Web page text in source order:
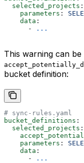
  selected_projects
:
    parameters
:
    data
:
      -
...
This warning can
bucket definition:
# sync-rules.yaml
bucket_definitions :
  selected_projects
:
    parameters
:
    data
:
      -
...